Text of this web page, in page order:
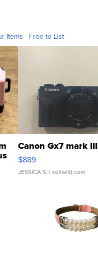
Items - Free to List
Canon Gx7 mark III
$889
JESSICA S. | sellwild.com